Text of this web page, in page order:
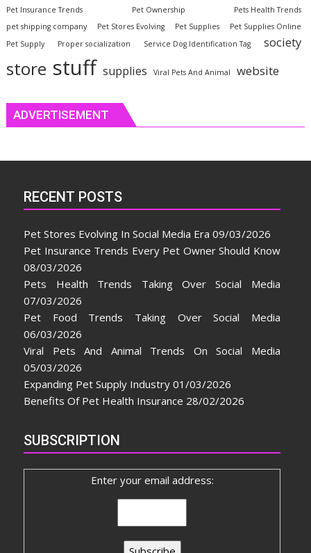
Pet Insurance Trends
Pet Ownership
Pets Health Trends
pet shipping company
Pet Stores Evolving Pet Supplies
Pet Supplies Online
Pet Supply
Proper socialization Service Dog Identification Tag society
store stuff supplies Viral Pets And Animal website
ADVERTISEMENT
RECENT POSTS
Pet Stores Evolving In Social Media Era 09/03/2026
Pet Insurance Trends Every Pet Owner Should Know
08/03/2026
Pets Health Trends Taking Over Social Media
07/03/2026
Pet Food Trends Taking Over Social Media
06/03/2026
Viral Pets And Animal Trends On Social Media
05/03/2026
Expanding Pet Supply Industry 01/03/2026
Benefits Of Pet Health Insurance 28/02/2026
SUBSCRIPTION
Enter your email address: